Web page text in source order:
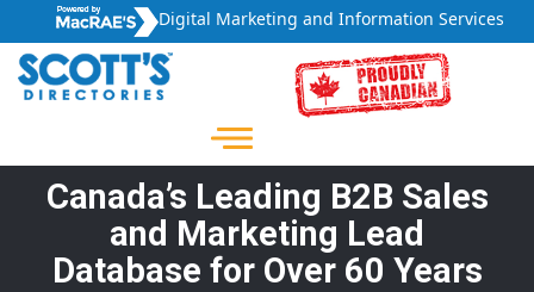
Digital Marketing and Information Services
Canada’s Leading B2B Sales
and Marketing Lead
Database for Over 60 Years